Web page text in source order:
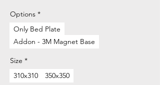
Options *
Only Bed Plate
Addon - 3M Magnet Base
Size *
310x310
350x350